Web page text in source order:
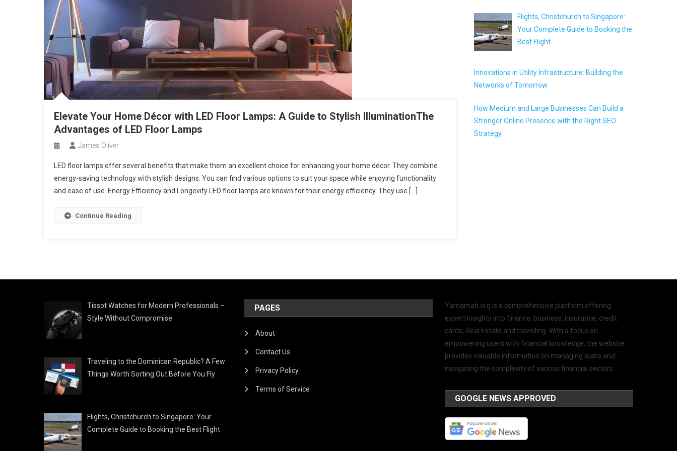
Elevate Your Home Décor with LED Floor Lamps: A Guide to Stylish IlluminationThe
Advantages of LED Floor Lamps
James Oliver
LED floor lamps offer several benefits that make them an excellent choice for enhancing your home décor. They combine
energy-saving technology with stylish designs. You can find various options to suit your space while enjoying functionality
and ease of use. Energy Efficiency and Longevity LED floor lamps are known for their energy efficiency. They use […]
Continue Reading
Flights, Christchurch to Singapore:
Your Complete Guide to Booking the
Best Flight
Innovations in Utility Infrastructure: Building the
Networks of Tomorrow
How Medium and Large Businesses Can Build a
Stronger Online Presence with the Right SEO
Strategy
Tissot Watches for Modern Professionals –
Style Without Compromise
Traveling to the Dominican Republic? A Few
Things Worth Sorting Out Before You Fly
Flights, Christchurch to Singapore: Your
Complete Guide to Booking the Best Flight
PAGES
About
Contact Us
Privacy Policy
Terms of Service
Yamamah.org is a comprehensive platform offering
expert insights into finance, business, insurance, credit
cards, Real Estate and travelling. With a focus on
empowering users with financial knowledge, the website
provides valuable information on managing loans and
navigating the complexity of various financial sectors.
GOOGLE NEWS APPROVED